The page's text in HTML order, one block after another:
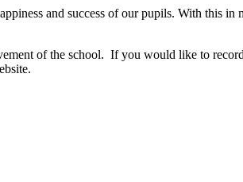
and success of our pupils. With
of the school. If you would like to